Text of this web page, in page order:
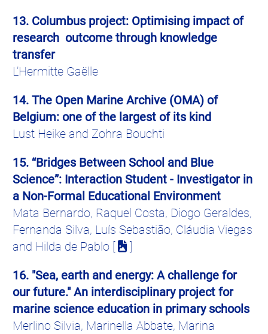
13. Columbus project: Optimising impact of
research outcome through knowledge
transfer
L’Hermitte Gaëlle
14. The Open Marine Archive (OMA) of
Belgium: one of the largest of its kind
Lust Heike and Zohra Bouchti
15. “Bridges Between School and Blue
Science”: Interaction Student - Investigator in
a Non-Formal Educational Environment
Mata Bernardo, Raquel Costa, Diogo Geraldes,
Fernanda Silva, Luís Sebastião, Cláudia Viegas
and Hilda de Pablo [
]
16. "Sea, earth and energy: A challenge for
our future." An interdisciplinary project for
marine science education in primary schools
Merlino Silvia, Marinella Abbate, Marina